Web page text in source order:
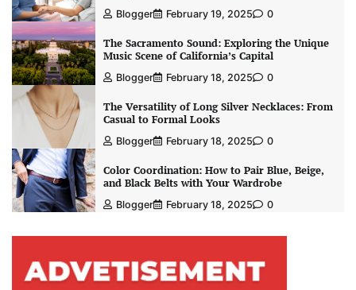
Blogger February 19, 2025 0
The Sacramento Sound: Exploring the Unique
Music Scene of California’s Capital
Blogger February 18, 2025 0
The Versatility of Long Silver Necklaces: From
Casual to Formal Looks
Blogger February 18, 2025 0
Color Coordination: How to Pair Blue, Beige,
and Black Belts with Your Wardrobe
Blogger February 18, 2025 0